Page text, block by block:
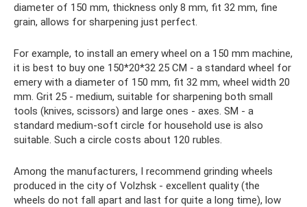
diameter of 150 mm, thickness only 8 mm, fit 32 mm, fine
grain, allows for sharpening just perfect.
For example, to install an emery wheel on a 150 mm machine,
it is best to buy one 150*20*32 25 CM - a standard wheel for
emery with a diameter of 150 mm, fit 32 mm, wheel width 20
mm. Grit 25 - medium, suitable for sharpening both small
tools (knives, scissors) and large ones - axes. SM - a
standard medium-soft circle for household use is also
suitable. Such a circle costs about 120 rubles.
Among the manufacturers, I recommend grinding wheels
produced in the city of Volzhsk - excellent quality (the
wheels do not fall apart and last for quite a long time), low